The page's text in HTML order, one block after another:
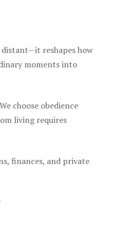
reshapes how
moments into
choose obedience
living requires
finances, and private